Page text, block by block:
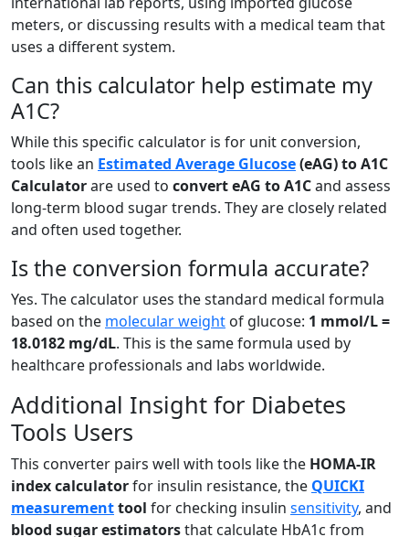
meters, or discussing results with a medical team that
uses a different system.
Can this calculator help estimate my
A1C?
While this specific calculator is for unit conversion,
tools like an Estimated Average Glucose(eAG) to A1C
Calculatorare used to convert eAG to A1Cand assess
long-term blood sugar trends. They are closely related
and often used together.
Is the conversion formula accurate?
Yes. The calculator uses the standard medical formula
based on the molecular weight of glucose: 1 mmol/L =
18.0182 mg/dL. This is the same formula used by
healthcare professionals and labs worldwide.
Additional Insight for Diabetes
Tools Users
This converter pairs well with tools like the HOMA-IR
index calculatorfor insulin resistance, the QUICKI
measurementtool for checking insulin sensitivity, and
blood sugar estimatorsthat calculate HbA1c from